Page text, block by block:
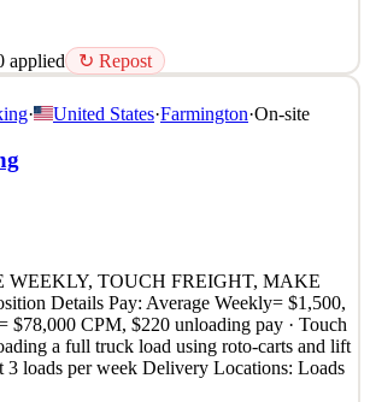
applied ↻ Repost
RAILYARDcdriver position HOME
!! NO TOUCH FRIEGHT!
TIMES OPEN! ! 3
REQUIRED! CPM AND STOP AND
FRIEGHT! EASY JOB, GREAT
carrier so y
Save
↻ Repost
· United States·Farmington·On-site
WEEKLY, TOUCH FREIGHT, MAKE
Details Pay: Average Weekly= $1,500,
$78,000 CPM, $220 unloading pay · Touch
a full truck load using roto-carts and lift
3 loads per week Delivery Locations: Loads